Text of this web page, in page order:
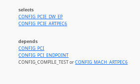
selects
CONFIG_PCIE_DW_EP
CONFIG_PCIE_ARTPEC6
depends
CONFIG_PCI
CONFIG_PCI_ENDPOINT
CONFIG_COMPILE_TEST orCONFIG_MACH_ARTPEC6